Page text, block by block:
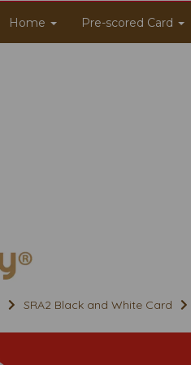
Home Pre-scored Card
SRA2 Black and White Card